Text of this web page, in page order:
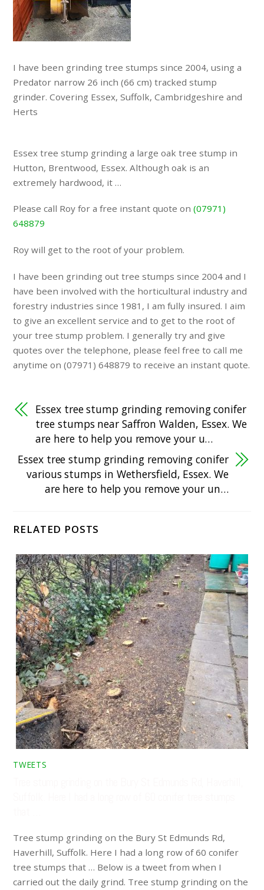
I have been grinding tree stumps since 2004, using a
Predator narrow 26 inch (66 cm) tracked stump
grinder. Covering Essex, Suffolk, Cambridgeshire and
Herts
Essex tree stump grinding a large oak tree stump in
Hutton, Brentwood, Essex. Although oak is an
extremely hardwood, it …
Please call Roy for a free instant quote on(07971)
648879
Roy will get to the root of your problem.
I have been grinding out tree stumps since 2004 and I
have been involved with the horticultural industry and
forestry industries since 1981, I am fully insured. I aim
to give an excellent service and to get to the root of
your tree stump problem. I generally try and give
quotes over the telephone, please feel free to call me
anytime on (07971) 648879 to receive an instant quote.
Essex tree stump grinding removing conifer
tree stumps near Saffron Walden, Essex. We
are here to help you remove your u…
Essex tree stump grinding removing conifer
various stumps in Wethersfield, Essex. We
are here to help you remove your un…
RELATED POSTS
TWEETS
Tree stump grinding on the Bury St Edmunds Rd,
Haverhill, Suffolk. Here I had a long row of 60 conifer
tree stumps that … Below is a tweet from when I
carried out the daily grind. Tree stump grinding on the